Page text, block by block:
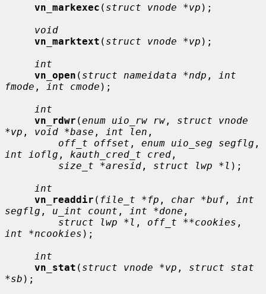
vn_markexec ( struct vnode *vp );
void
vn_marktext ( struct vnode *vp );
int
vn_open ( struct nameidata *ndp ,
int
fmode , int cmode );
int
vn_rdwr (enum uio_rw rw , struct vnode
*vp , void *base , int len ,
off_t offset , enum uio_seg segflg
int ioflg , kauth_cred_t cred ,
size_t *aresid , struct lwp *l );
int
vn_readdir ( file_t *fp , char *buf ,
int
segflg , u_int count , int *done ,
struct lwp *l , off_t **cookies
int *ncookies );
int
vn_stat ( struct vnode *vp , struct stat
*sb );